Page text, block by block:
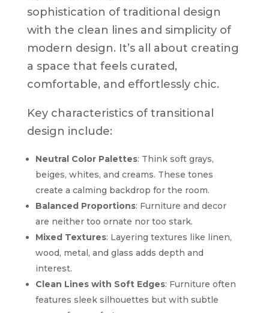
sophistication of traditional design
with the clean lines and simplicity of
modern design. It’s all about creating
a space that feels curated,
comfortable, and effortlessly chic.
Key characteristics of transitional
design include:
Neutral Color Palettes: Think soft grays,
beiges, whites, and creams. These tones
create a calming backdrop for the room.
Balanced Proportions: Furniture and decor
are neither too ornate nor too stark.
Mixed Textures: Layering textures like linen,
wood, metal, and glass adds depth and
interest.
Clean Lines with Soft Edges: Furniture often
features sleek silhouettes but with subtle